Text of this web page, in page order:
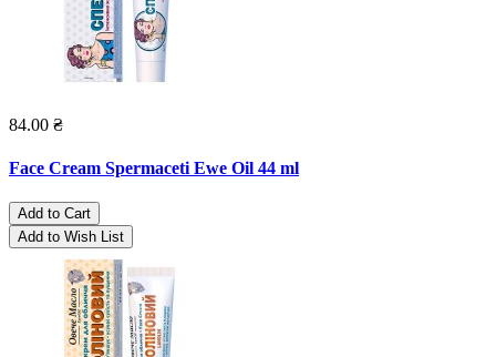
84.00 ₴
Face Cream Spermaceti Ewe Oil 44 ml
Add to Cart
Add to Wish List